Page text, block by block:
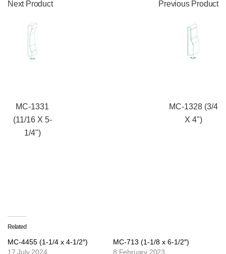
Next Product
MC-1331
(11/16 X 5-
1/4")
Previous Product
MC-1328 (3/4
X 4")
Related
MC-4455 (1-1/4 x 4-1/2″)
17 July 2024
MC-713 (1-1/8 x 6-1/2″)
8 February 2023